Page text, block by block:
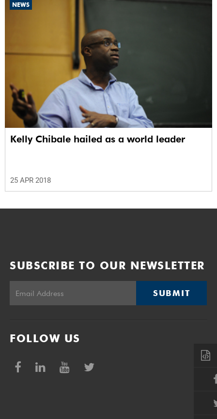
NEWS
Kelly Chibale hailed as a world leader
25 APR 2018
SUBSCRIBE TO OUR NEWSLETTER
SUBMIT
FOLLOW US